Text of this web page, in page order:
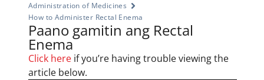
Administration of Medicines
How to Administer Rectal Enema
Paano gamitin ang Rectal
Enema
Click here if you’re having trouble viewing the
article below.